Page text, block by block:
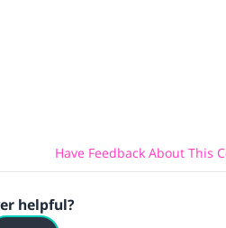
Have Feedback About This
helpful?